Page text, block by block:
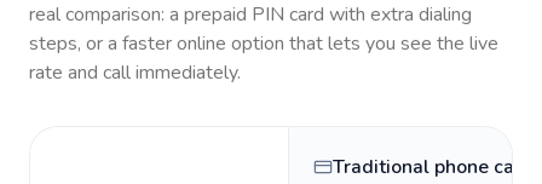
real comparison: a prepaid PIN card with extra dialing
steps, or a faster online option that lets you see the live
rate and call immediately.
Traditional phone card